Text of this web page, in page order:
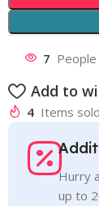
7
Add to
4 Items
Hurry
up to